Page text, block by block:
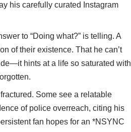
his carefully curated Instagram
to “Doing what?” is telling. A
of their existence. That he can’t
hints at a life so saturated with
Some see a relatable
of police overreach, citing his
fan hopes for an *NSYNC